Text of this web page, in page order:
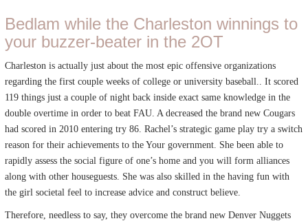
Bedlam while the Charleston winnings to
your buzzer-beater in the 2OT
Charleston is actually just about the most epic offensive organizations
regarding the first couple weeks of college or university baseball.. It scored
119 things just a couple of night back inside exact same knowledge in the
double overtime in order to beat FAU. A decreased the brand new Cougars
had scored in 2010 entering try 86. Rachel’s strategic game play try a switch
reason for their achievements to the Your government. She been able to
rapidly assess the social figure of one’s home and you will form alliances
along with other houseguests. She was also skilled in the having fun with
the girl societal feel to increase advice and construct believe.
Therefore, needless to say, they overcome the brand new Denver Nuggets